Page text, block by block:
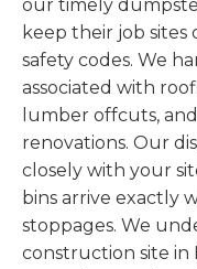
our timely
keep their job
safety codes. We
associated with
lumber offcuts,
renovations. Our
closely with your
bins arrive exactly
stoppages. We
construction site in